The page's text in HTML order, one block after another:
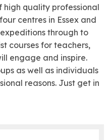
quality professional
centres in Essex and
through to
courses for teachers,
engage and inspire.
as well as individuals
reasons. Just get in